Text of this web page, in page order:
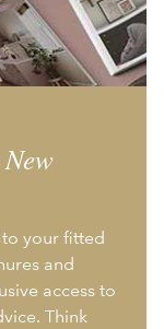
your fitted
and
access to
Think